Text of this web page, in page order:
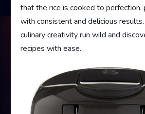
that the rice is cooked to perfection,
with consistent and delicious
culinary creativity run wild and
recipes with ease.